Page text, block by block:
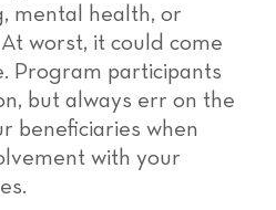
mental health, or
worst, it could come
Program participants
but always err on the
beneficiaries when
with your